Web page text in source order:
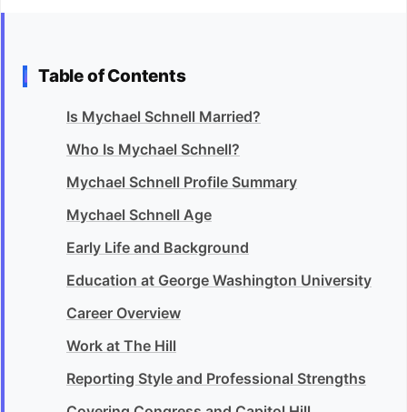
Table of Contents
Is Mychael Schnell Married?
Who Is Mychael Schnell?
Mychael Schnell Profile Summary
Mychael Schnell Age
Early Life and Background
Education at George Washington University
Career Overview
Work at The Hill
Reporting Style and Professional Strengths